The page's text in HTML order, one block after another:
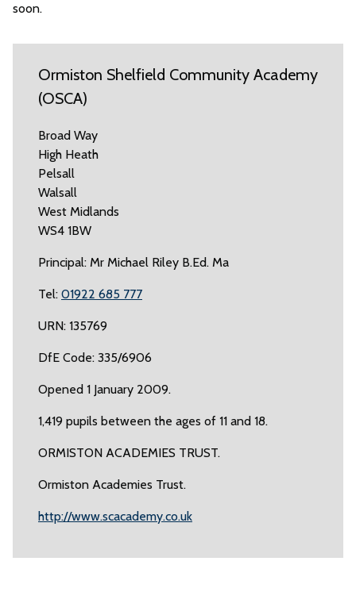
soon.
Ormiston Shelfield Community Academy
(OSCA)
Broad Way
High Heath
Pelsall
Walsall
West Midlands
WS4 1BW
Principal: Mr Michael Riley B.Ed. Ma
Tel: 01922 685 777
URN: 135769
DfE Code: 335/6906
Opened 1 January 2009.
1,419 pupils between the ages of 11 and 18.
ORMISTON ACADEMIES TRUST.
Ormiston Academies Trust.
http://www.scacademy.co.uk